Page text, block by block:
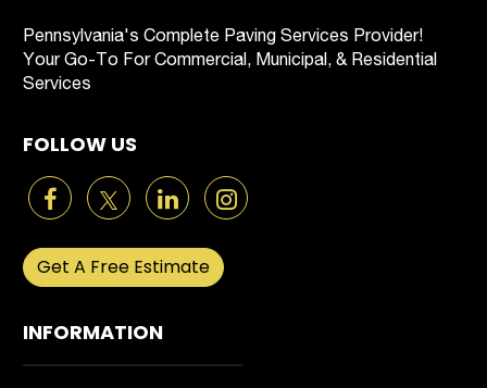
Pennsylvania's Complete Paving Services Provider!
Your Go-To For Commercial, Municipal, & Residential
Services
FOLLOW US
Get A Free Estimate
INFORMATION